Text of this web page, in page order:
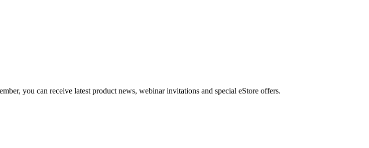
you can receive latest product news, webinar invitations and special eStore offers.